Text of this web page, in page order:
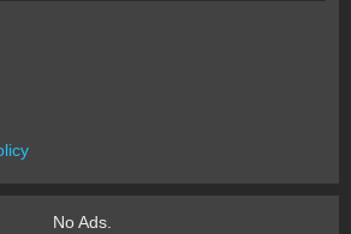
No Ads.